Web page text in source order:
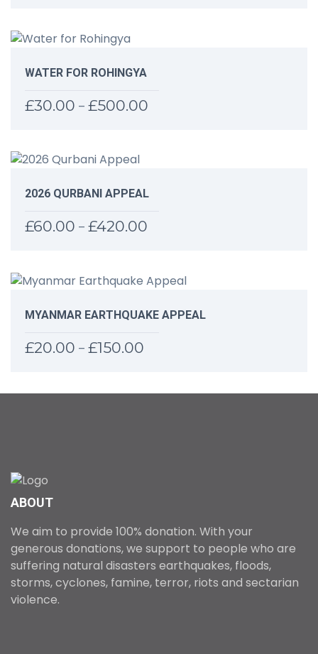
WATER FOR ROHINGYA
£30.00 – £500.00
2026 QURBANI APPEAL
£60.00 – £420.00
through
MYANMAR EARTHQUAKE APPEAL
£20.00 – £150.00
ABOUT
We aim to provide 100% donation. With your
generous donations, we support to people who are
suffering natural disasters earthquakes, floods,
storms, cyclones, famine, terror, riots and sectarian
violence.